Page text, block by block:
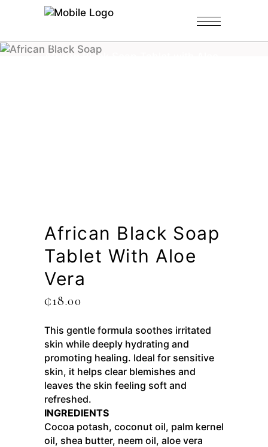
Black Soap Tablets
/
African Black Soap Tablet with Aloe
African Black Soap
Tablet With Aloe
Vera
₵18.00
This gentle formula soothes irritated
skin while deeply hydrating and
promoting healing. Ideal for sensitive
skin, it helps clear blemishes and
leaves the skin feeling soft and
refreshed.
INGREDIENTS
Cocoa potash, coconut oil, palm kernel
oil, shea butter, neem oil, aloe vera